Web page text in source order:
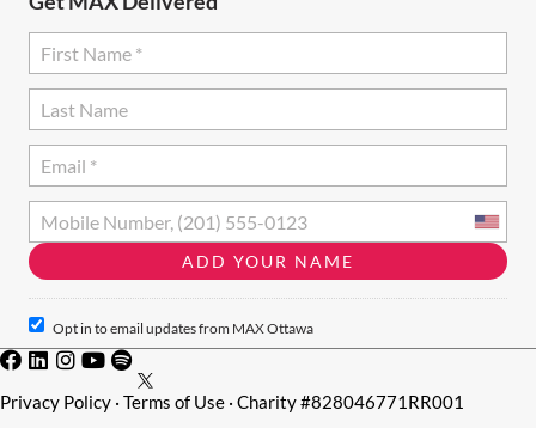
Opt in to email updates from MAX Ottawa
Privacy Policy · Terms of Use · Charity #828046771RR001